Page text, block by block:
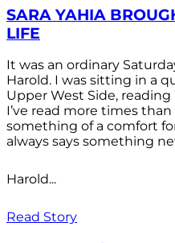
SARA YAHIA
LIFE
It was an ordinary
Harold. I was sitting in a
Upper West Side,
I’ve read more times
something of a comfort
always says something
Harold...
Read Story